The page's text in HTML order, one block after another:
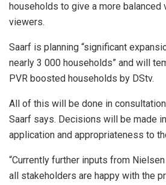
households to give a more
viewers.
Saarf is planning “significant
nearly 3 000 households” and will
PVR boosted households by DStv.
All of this will be done in
Saarf says. Decisions will be made
application and appropriateness to
“Currently further inputs from
all stakeholders are happy with the